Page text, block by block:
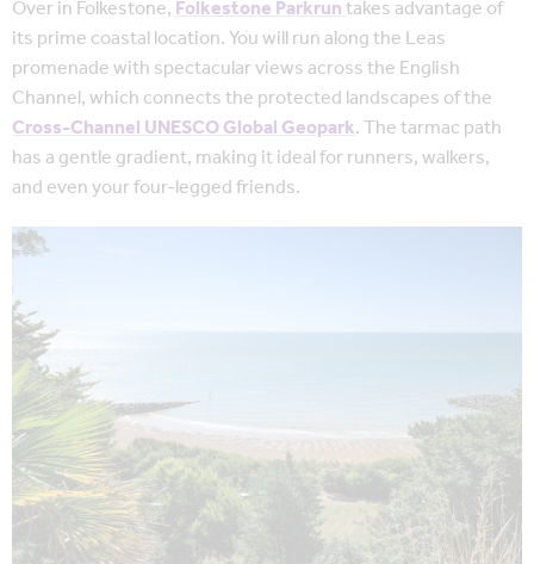
Over in Folkestone,Folkestone Parkruntakesadvantage of
its prime coastal location. You will run along the Leas
promenade with spectacular views across the English
Channel, which connects the protected landscapes of the
Cross-Channel UNESCO Global Geopark. The tarmac path
has a gentle gradient, making it ideal for runners, walkers,
and even your four-legged friends.